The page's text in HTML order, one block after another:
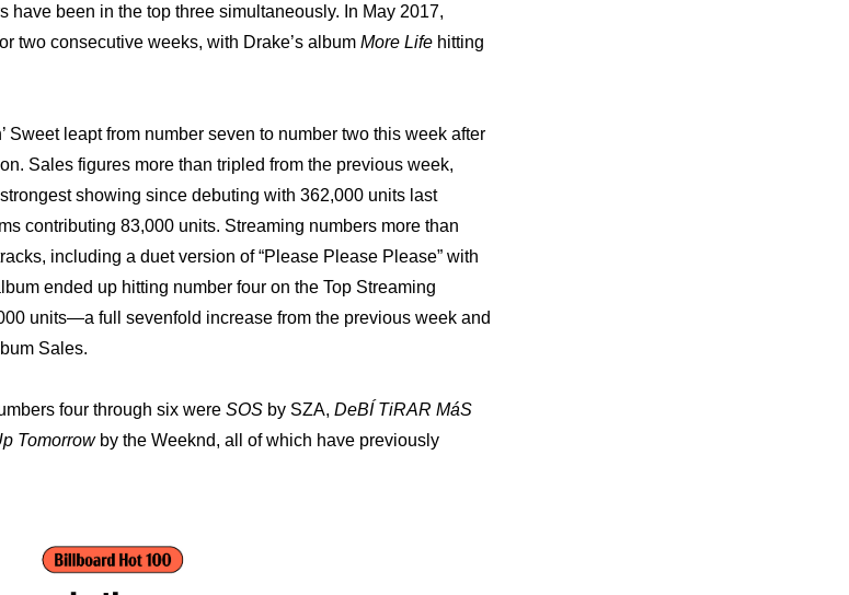
have been in the top three simultaneously. In May 2017,
two consecutive weeks, with Drake’s album More Life hitting
Sweet leapt from number seven to number two this week after
Sales figures more than tripled from the previous week,
showing since debuting with 362,000 units last
contributing 83,000 units. Streaming numbers more than
including a duet version of “Please Please Please” with
ended up hitting number four on the Top Streaming
units—a full sevenfold increase from the previous week and
Sales.
four through six were SOS by SZA, DeBÍ TiRAR MáS
Tomorrow by the Weeknd, all of which have previously